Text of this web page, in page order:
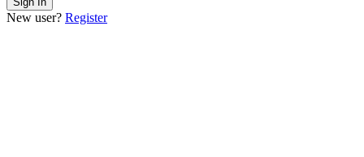
New user? Register